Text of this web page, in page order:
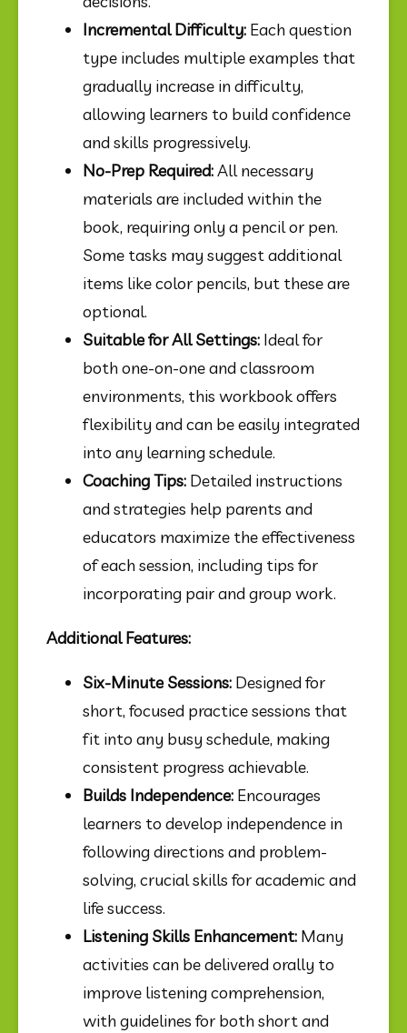
Incremental Difficulty: Each question
type includes multiple examples that
gradually increase in difficulty,
allowing learners to build confidence
and skills progressively.
No-Prep Required: All necessary
materials are included within the
book, requiring only a pencil or pen.
Some tasks may suggest additional
items like color pencils, but these are
optional.
Suitable for All Settings: Ideal for
both one-on-one and classroom
environments, this workbook offers
flexibility and can be easily integrated
into any learning schedule.
Coaching Tips: Detailed instructions
and strategies help parents and
educators maximize the effectiveness
of each session, including tips for
incorporating pair and group work.
Additional Features:
Six-Minute Sessions: Designed for
short, focused practice sessions that
fit into any busy schedule, making
consistent progress achievable.
Builds Independence: Encourages
learners to develop independence in
following directions and problem-
solving, crucial skills for academic and
life success.
Listening Skills Enhancement: Many
activities can be delivered orally to
improve listening comprehension,
with guidelines for both short and